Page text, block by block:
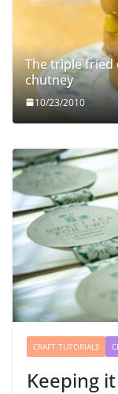
The triple fried
chutney
10/23/2010
CRAFT TUTORIALS
Keeping